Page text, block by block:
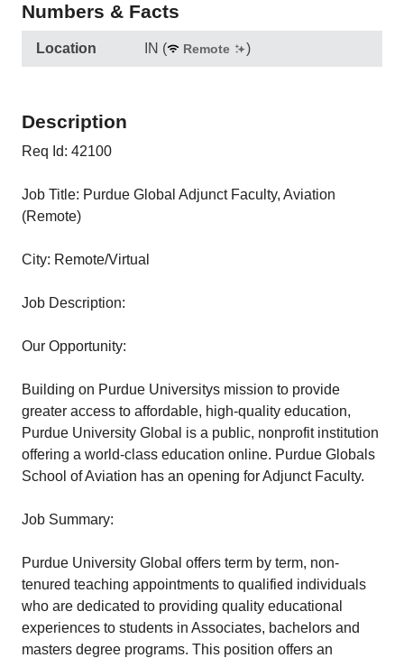
Numbers & Facts
Location IN ( Remote )
Description
Req Id: 42100
Job Title: Purdue Global Adjunct Faculty, Aviation
(Remote)
City: Remote/Virtual
Job Description:
Our Opportunity:
Building on Purdue Universitys mission to provide
greater access to affordable, high-quality education,
Purdue University Global is a public, nonprofit institution
offering a world-class education online. Purdue Globals
School of Aviation has an opening for Adjunct Faculty.
Job Summary:
Purdue University Global offers term by term, non-
tenured teaching appointments to qualified individuals
who are dedicated to providing quality educational
experiences to students in Associates, bachelors and
masters degree programs. This position offers an